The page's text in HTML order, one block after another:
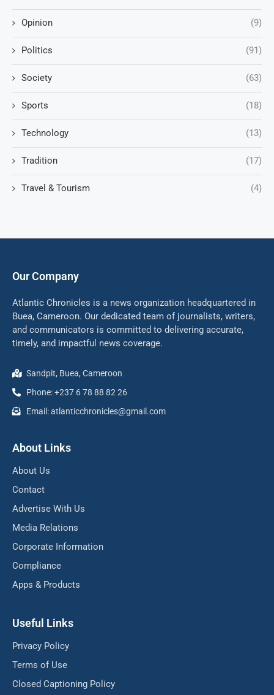
Opinion (9)
Politics (91)
Society (63)
Sports (18)
Technology (13)
Tradition (17)
Travel & Tourism (4)
Our Company
Atlantic Chronicles is a news organization headquartered in
Buea, Cameroon. Our dedicated team of journalists, writers,
and communicators is committed to delivering accurate,
timely, and impactful news coverage.
Sandpit, Buea, Cameroon
Phone: +237 6 78 88 82 26
Email: atlanticchronicles@gmail.com
About Links
About Us
Contact
Advertise With Us
Media Relations
Corporate Information
Compliance
Apps & Products
Useful Links
Privacy Policy
Terms of Use
Closed Captioning Policy